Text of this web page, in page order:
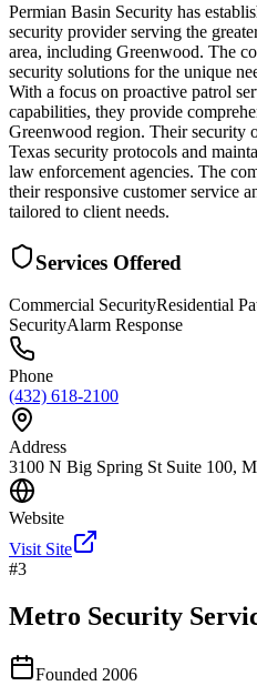
Permian Basin Security has
security provider serving the
area, including Greenwood. The
security solutions for the unique
With a focus on proactive patrol
capabilities, they provide
Greenwood region. Their security
Texas security protocols and
law enforcement agencies. The
their responsive customer service
tailored to client needs.
Services Offered
Commercial SecurityResidential
SecurityAlarm Response
Phone
(432) 618-2100
Address
3100 N Big Spring St Suite 100,
Website
Visit Site
#3
Metro Security
Founded 2006